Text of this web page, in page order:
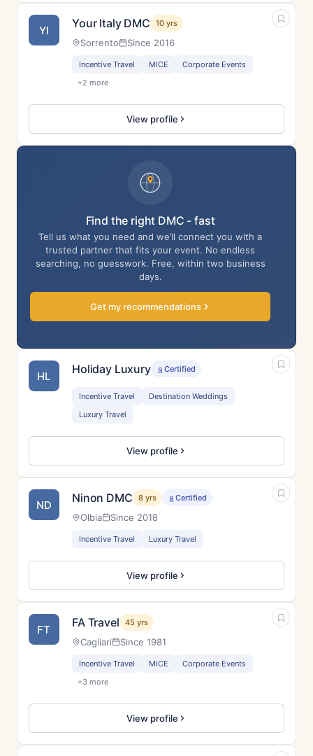
YI Your Italy DMC 10 yrs
Sorrento Since 2016
Incentive Travel MICE
Corporate Events
+2 more
View profile
Find the right DMC - fast
Tell us what you need and we’ll connect you with a
trusted partner that fits your event. No endless
searching, no guesswork. Free, within two business
days.
Get my recommendations
HL Holiday Luxury Certified
Incentive Travel
Destination Weddings
Luxury Travel
View profile
ND Ninon DMC 8 yrs Certified
Olbia Since 2018
Incentive Travel Luxury Travel
View profile
FT FA Travel 45 yrs
Cagliari Since 1981
Incentive Travel MICE
Corporate Events
+3 more
View profile